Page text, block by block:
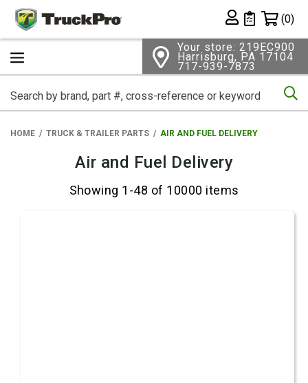
Private List
(0)
Your store: 219EC900
Harrisburg, PA 17104
717-939-7873
HOME TRUCK & TRAILER PARTS AIR AND FUEL DELIVERY
Air and Fuel Delivery
Showing 1-48 of 10000 items